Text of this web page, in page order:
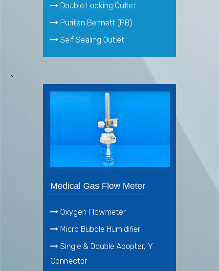
Double Locking Outlet
Puritan Bennett (PB)
Self Sealing Outlet
`
Medical Gas Flow Meter
Oxygen Flowmeter
Micro Bubble Humidifier
Single & Double Adopter, Y
Connector